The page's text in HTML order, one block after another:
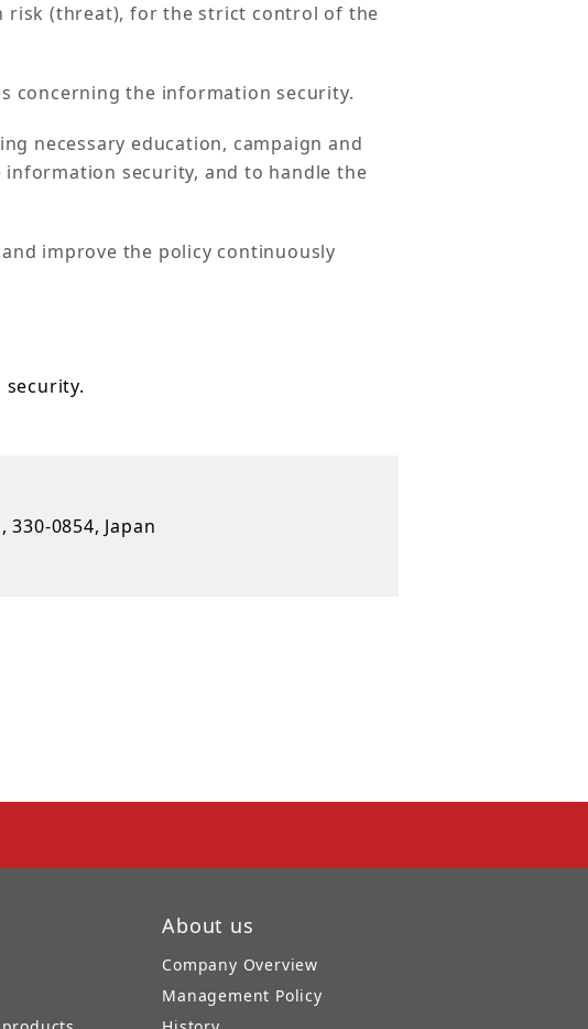
risk (threat), for the strict control of the
concerning the information security.
necessary education, campaign and
security, and to handle the
improve the policy continuously
330-0854, Japan
About us
Company Overview
Management Policy